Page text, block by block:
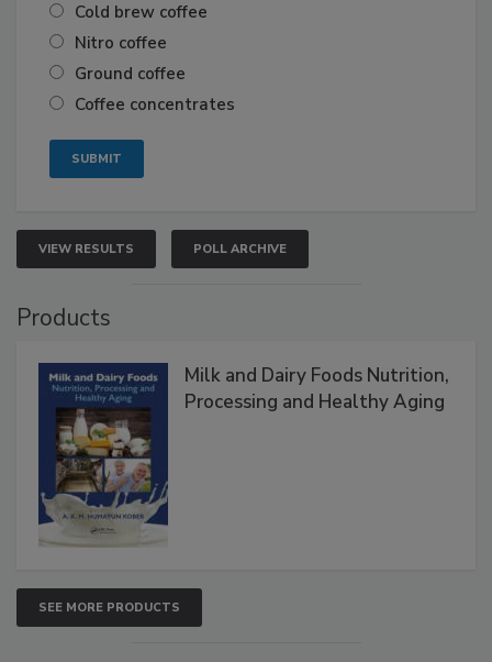
Cold brew coffee
Nitro coffee
Ground coffee
Coffee concentrates
VIEW RESULTS POLL ARCHIVE
Products
Milk and Dairy Foods Nutrition,
Processing and Healthy Aging
SEE MORE PRODUCTS